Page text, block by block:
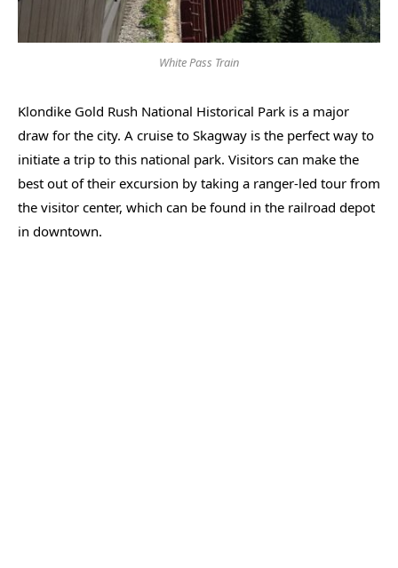
White Pass Train
Klondike Gold Rush National Historical Park is a major
draw for the city. A cruise to Skagway is the perfect way to
initiate a trip to this national park. Visitors can make the
best out of their excursion by taking a ranger-led tour from
the visitor center, which can be found in the railroad depot
in downtown.